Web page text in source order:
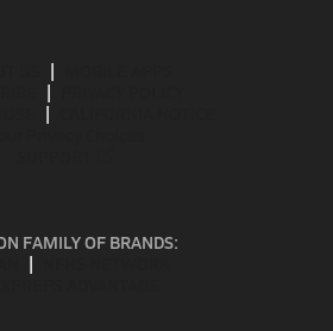
FAMILY OF BRANDS: